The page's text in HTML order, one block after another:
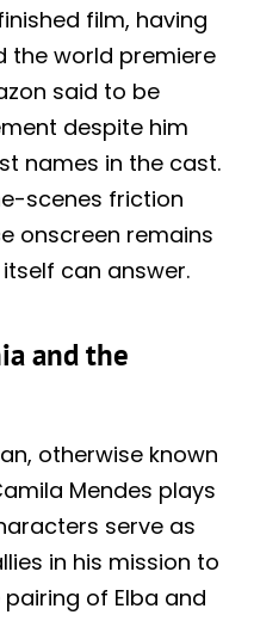
film, having
the world premiere
said to be
despite him
names in the cast.
scenes friction
onscreen remains
can answer.
and the
otherwise known
Mendes plays
serve as
in his mission to
of Elba and